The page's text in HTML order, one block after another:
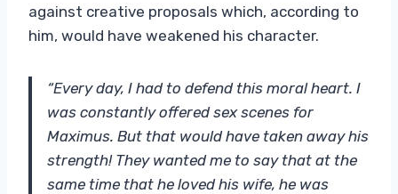
against creative proposals which, according to
him, would have weakened his character.
“Every day, I had to defend this moral heart. I
was constantly offered sex scenes for
Maximus. But that would have taken away his
strength! They wanted me to say that at the
same time that he loved his wife, he was